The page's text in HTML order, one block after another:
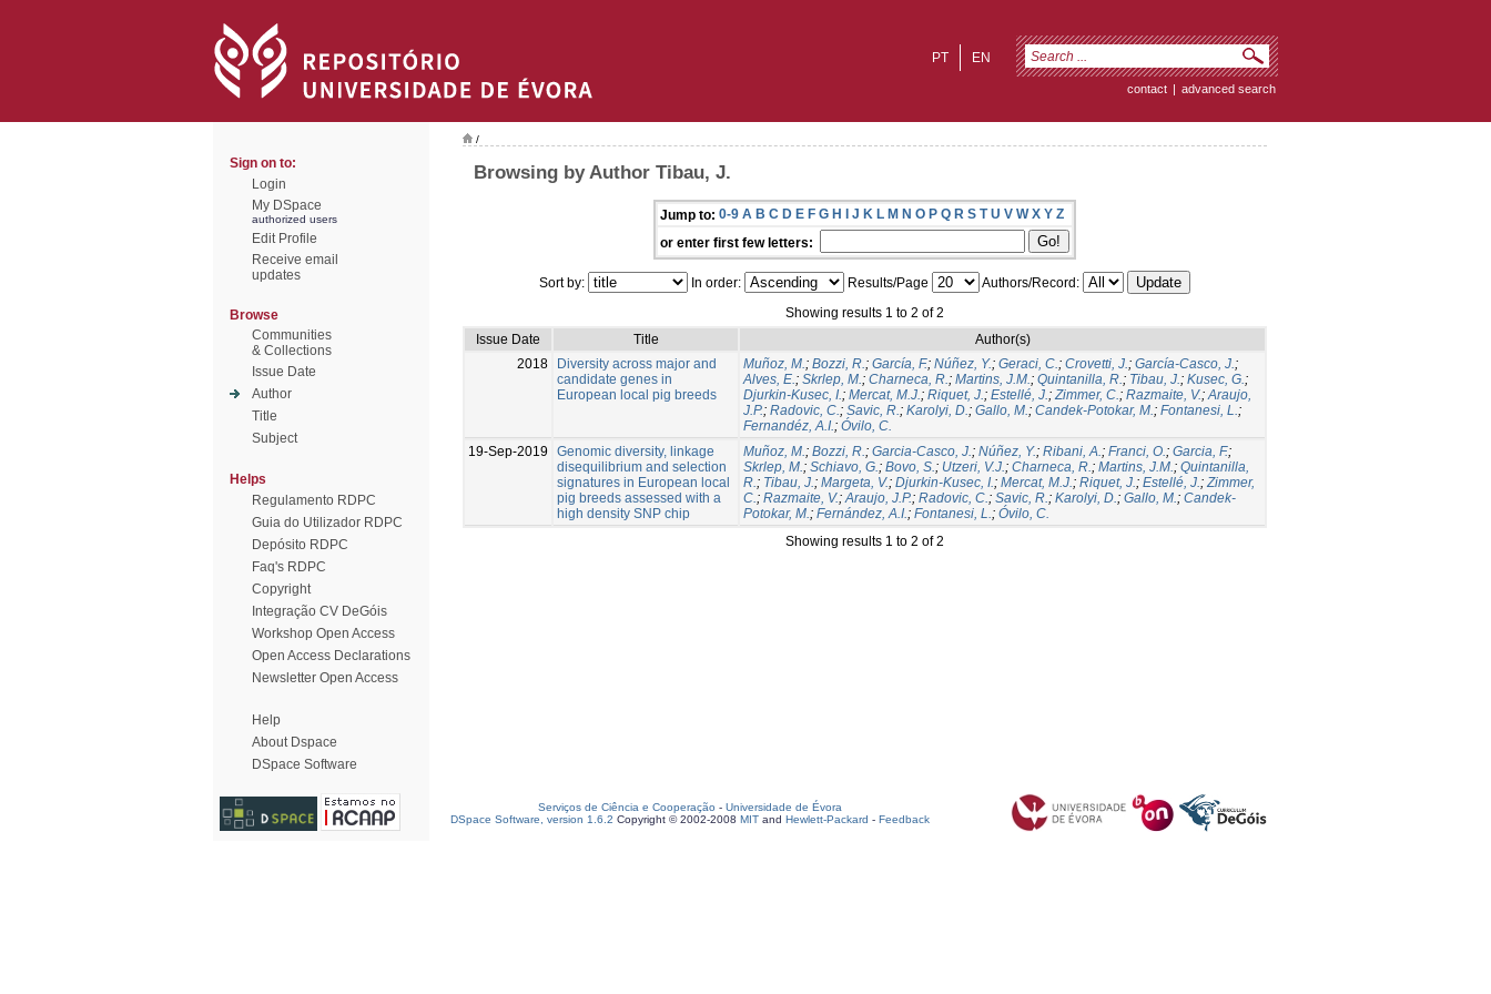
EN
PT
contact | advanced search
Sign on to:
Login
My DSpace
authorized users
Edit Profile
Receive email
updates
Browse
Communities
& Collections
Issue Date
Author
Title
Subject
Helps
Regulamento RDPC
Guia do Utilizador RDPC
Depósito RDPC
Faq's RDPC
Copyright
Integração CV DeGóis
Workshop Open Access
Open Access Declarations
Newsletter Open Access
Help
About Dspace
DSpace Software
/
Browsing by Author Tibau, J.
Jump to: 0-9 A B C D E F G H I J K L M N O P Q R S T U V W X Y Z
or enter first few letters:
Sort by: In order: Results/Page
Authors/Record:
Showing results 1 to 2 of 2
Issue Date
Title
Author(s)
2018
Diversity across major and
candidate genes in
European local pig breeds
Muñoz, M.; Bozzi, R.; García, F.; Núñez, Y.; Geraci, C.; Crovetti, J.; García-Casco, J.;
Alves, E.; Skrlep, M.; Charneca, R.; Martins, J.M.; Quintanilla, R.; Tibau, J.; Kusec, G.;
Djurkin-Kusec, I.; Mercat, M.J.; Riquet, J.; Estellé, J.;Zimmer, C.; Razmaite, V.;Araujo,
J.P.; Radovic, C.; Savic, R.; Karolyi, D.; Gallo, M.; Candek-Potokar, M.; Fontanesi, L.;
Fernandéz, A.I.; Óvilo, C.
19-Sep-2019
Genomic diversity, linkage
disequilibrium and selection
signatures in European local
pig breeds assessed with a
high density SNP chip
Muñoz, M.; Bozzi, R.; Garcia-Casco, J.; Núñez, Y.; Ribani, A.; Franci, O.; Garcia, F.;
Skrlep, M.; Schiavo, G.; Bovo, S.; Utzeri, V.J.; Charneca, R.; Martins, J.M.; Quintanilla,
R.; Tibau, J.; Margeta, V.; Djurkin-Kusec, I.; Mercat, M.J.; Riquet, J.; Estellé, J.;Zimmer,
C.; Razmaite, V.;Araujo, J.P.; Radovic, C.; Savic, R.; Karolyi, D.; Gallo, M.; Candek-
Potokar, M.; Fernández, A.I.; Fontanesi, L.; Óvilo, C.
Showing results 1 to 2 of 2
Serviços de Ciência e Cooperação - Universidade de Évora
DSpace Software, version 1.6.2 Copyright © 2002-2008 MIT and Hewlett-Packard - Feedback